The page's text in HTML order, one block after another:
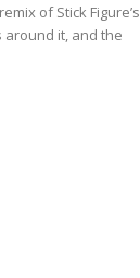
of Stick Figure’s
around it, and the